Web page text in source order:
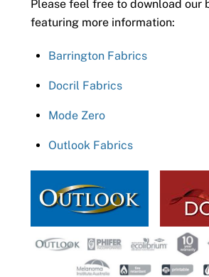
Please feel free to download our
featuring more information:
Barrington Fabrics
Docril Fabrics
Mode Zero
Outlook Fabrics